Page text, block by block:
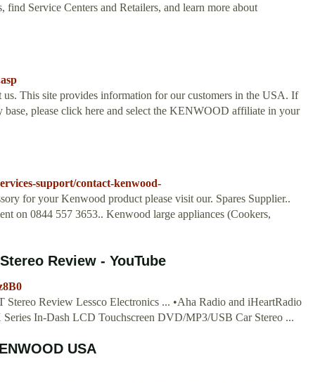
Service Centers and Retailers, and learn more about
This site provides information for our customers in the USA. If
please click here and select the KENWOOD affiliate in your
support/contact-kenwood-
for your Kenwood product please visit our. Spares Supplier..
on 0844 557 3653.. Kenwood large appliances (Cookers,
Review - YouTube
Review Lessco Electronics ... •Aha Radio and iHeartRadio
In-Dash LCD Touchscreen DVD/MP3/USB Car Stereo ...
USA